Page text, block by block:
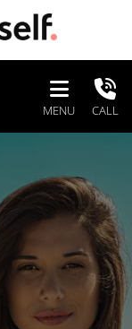
MENU CALL